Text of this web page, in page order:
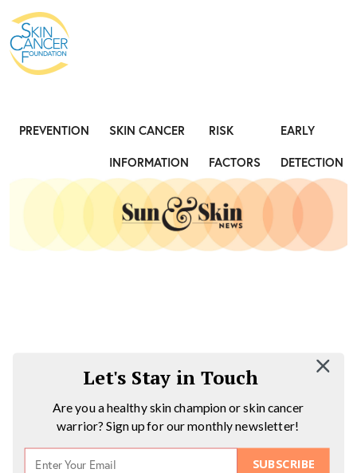
PREVENTION
SKIN CANCER
INFORMATION
RISK
FACTORS
EARLY
DETECTION
SUBSCRIBE
Let's Stay in Touch
Are you a healthy skin champion or skin cancer
warrior? Sign up for our monthly newsletter!